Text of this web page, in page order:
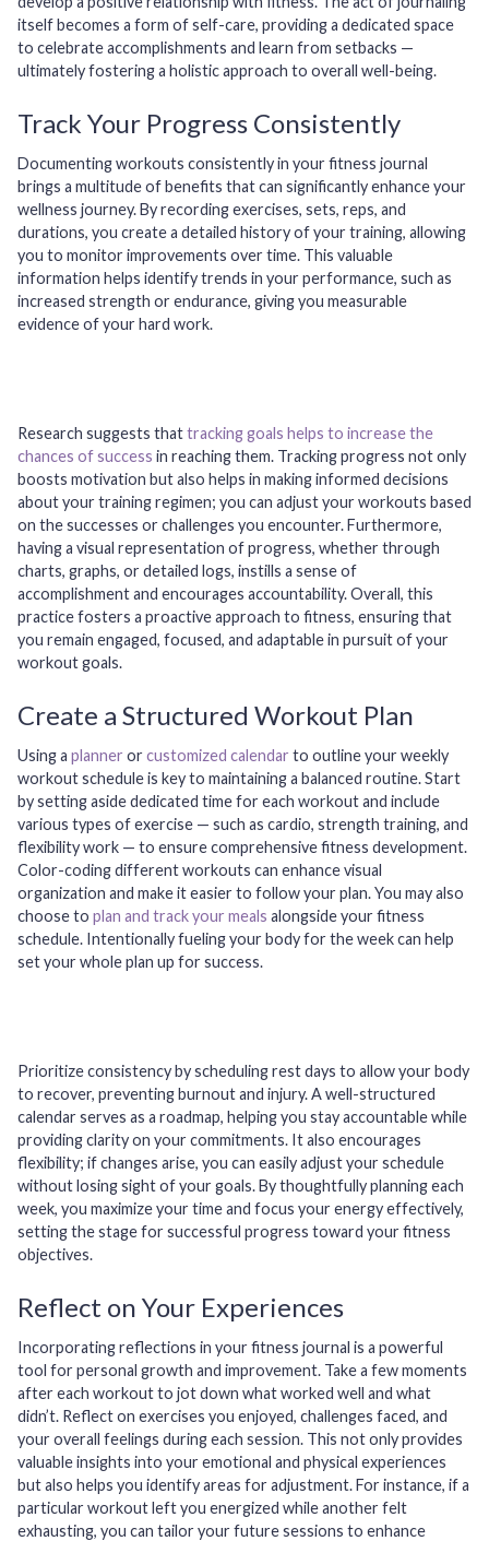
itself becomes a form of self-care, providing a dedicated space
to celebrate accomplishments and learn from setbacks —
ultimately fostering a holistic approach to overall well-being.
Track Your Progress Consistently
Documenting workouts consistently in your fitness journal
brings a multitude of benefits that can significantly enhance your
wellness journey. By recording exercises, sets, reps, and
durations, you create a detailed history of your training, allowing
you to monitor improvements over time. This valuable
information helps identify trends in your performance, such as
increased strength or endurance, giving you measurable
evidence of your hard work.
Research suggests thattracking goals helps to increase the
chances of success in reaching them. Tracking progress not only
boosts motivation but also helps in making informed decisions
about your training regimen; you can adjust your workouts based
on the successes or challenges you encounter. Furthermore,
having a visual representation of progress, whether through
charts, graphs, or detailed logs, instills a sense of
accomplishment and encourages accountability. Overall, this
practice fosters a proactive approach to fitness, ensuring that
you remain engaged, focused, and adaptable in pursuit of your
workout goals.
Create a Structured Workout Plan
Using a planner orcustomized calendar to outline your weekly
workout schedule is key to maintaining a balanced routine. Start
by setting aside dedicated time for each workout and include
various types of exercise — such as cardio, strength training, and
flexibility work — to ensure comprehensive fitness development.
Color-coding different workouts can enhance visual
organization and make it easier to follow your plan. You may also
choose to plan and track your meals alongside your fitness
schedule. Intentionally fueling your body for the week can help
set your whole plan up for success.
Prioritize consistency by scheduling rest days to allow your body
to recover, preventing burnout and injury. A well-structured
calendar serves as a roadmap, helping you stay accountable while
providing clarity on your commitments. It also encourages
flexibility; if changes arise, you can easily adjust your schedule
without losing sight of your goals. By thoughtfully planning each
week, you maximize your time and focus your energy effectively,
setting the stage for successful progress toward your fitness
objectives.
Reflect on Your Experiences
Incorporating reflections in your fitness journal is a powerful
tool for personal growth and improvement. Take a few moments
after each workout to jot down what worked well and what
didn’t. Reflect on exercises you enjoyed, challenges faced, and
your overall feelings during each session. This not only provides
valuable insights into your emotional and physical experiences
but also helps you identify areas for adjustment. For instance, if a
particular workout left you energized while another felt
exhausting, you can tailor your future sessions to enhance